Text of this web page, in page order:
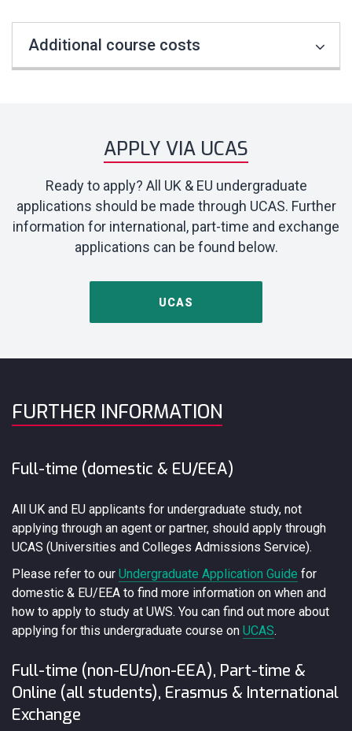
Additional course costs
APPLY VIA UCAS
Ready to apply? All UK & EU undergraduate
applications should be made through UCAS. Further
information for international, part-time and exchange
applications can be found below.
UCAS
FURTHER INFORMATION
Full-time (domestic & EU/EEA)
All UK and EU applicants for undergraduate study, not
applying through an agent or partner, should apply through
UCAS (Universities and Colleges Admissions Service).
Please refer to our Undergraduate Application Guide for
domestic & EU/EEA to find more information on when and
how to apply to study at UWS. You can find out more about
applying for this undergraduate course on UCAS.
Full-time (non-EU/non-EEA), Part-time &
Online (all students), Erasmus & International
Exchange